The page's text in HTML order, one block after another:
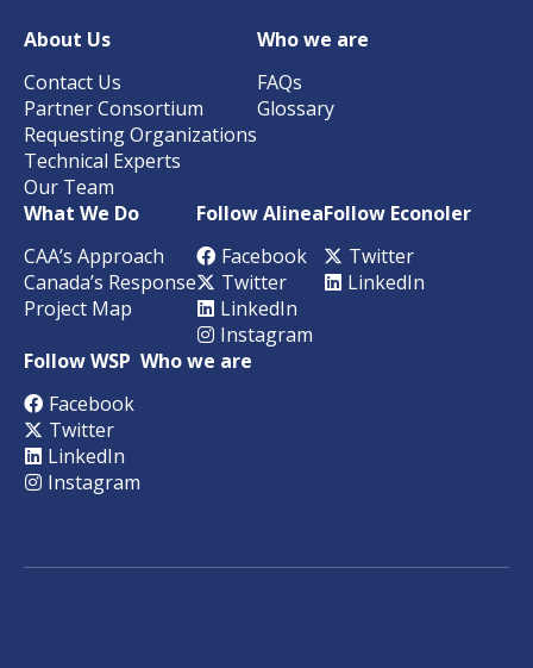
About Us
Contact Us
Partner Consortium
Requesting Organizations
Technical Experts
Our Team
Who we are
FAQs
Glossary
What We Do
CAA’s Approach
Canada’s Response
Project Map
Follow Alinea
Facebook
Twitter
LinkedIn
Instagram
Follow Econoler
Twitter
LinkedIn
Follow WSP
Facebook
Twitter
LinkedIn
Instagram
Who we are